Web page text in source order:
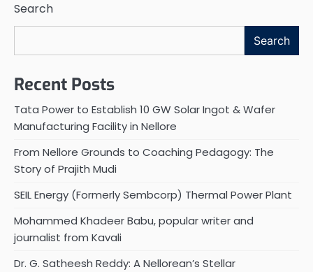
Search
Search
Recent Posts
Tata Power to Establish 10 GW Solar Ingot & Wafer
Manufacturing Facility in Nellore
From Nellore Grounds to Coaching Pedagogy: The
Story of Prajith Mudi
SEIL Energy (Formerly Sembcorp) Thermal Power Plant
Mohammed Khadeer Babu, popular writer and
journalist from Kavali
Dr. G. Satheesh Reddy: A Nellorean’s Stellar